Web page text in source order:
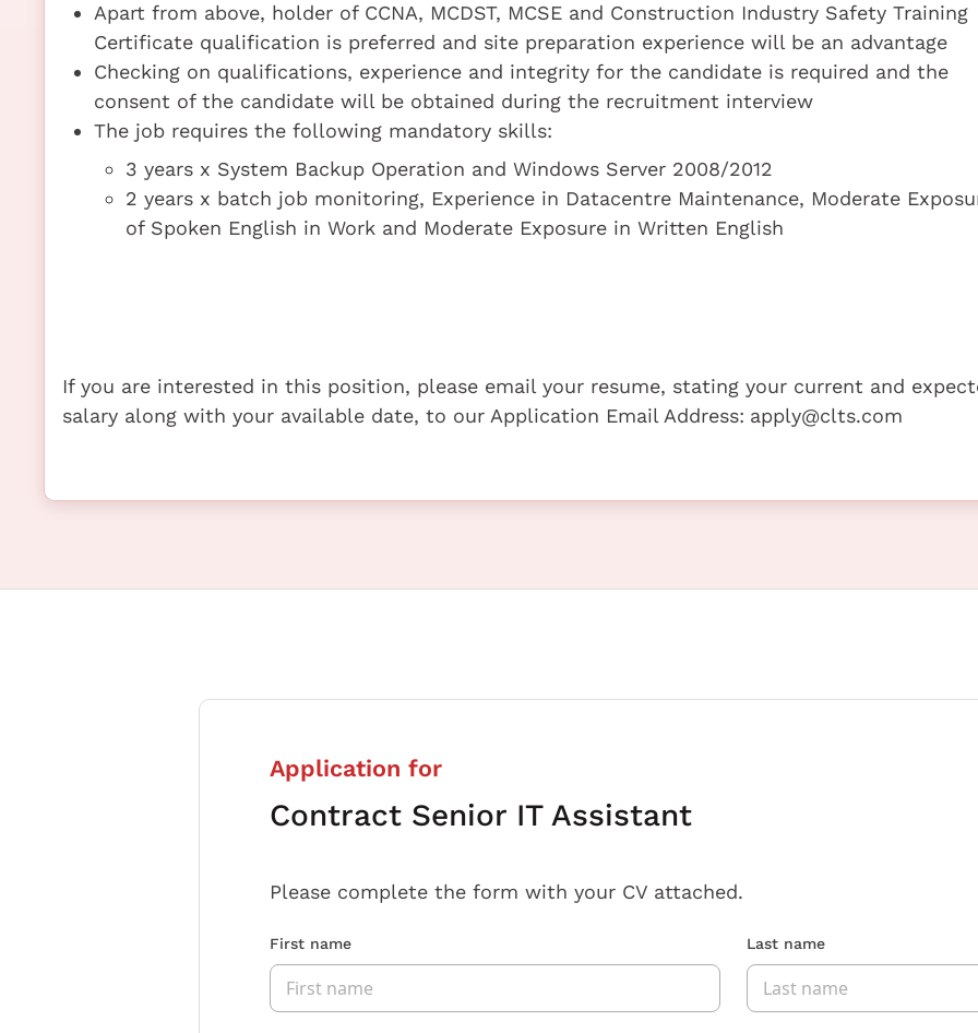
Apart from above, holder of CCNA, MCDST, MCSE and Construction Industry Safety Training
Certificate qualification is preferred and site preparation experience will be an advantage
Checking on qualifications, experience and integrity for the candidate is required and the
consent of the candidate will be obtained during the recruitment interview
The job requires the following mandatory skills:
3 years x System Backup Operation and Windows Server 2008/2012
2 years x batch job monitoring, Experience in Datacentre Maintenance, Moderate
of Spoken English in Work and Moderate Exposure in Written English
If you are interested in this position, please email your resume, stating your current and
salary along with your available date, to our Application Email Address: apply@clts.com
Application for
Contract Senior IT Assistant
Please complete the form with your CV attached.
First name Last name